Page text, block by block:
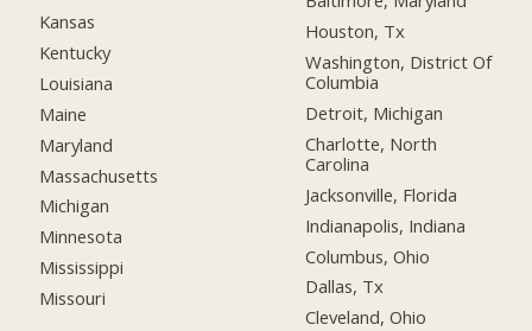
Kansas
Kentucky
Louisiana
Maine
Maryland
Massachusetts
Michigan
Minnesota
Mississippi
Missouri
Houston, Tx
Washington, District Of
Columbia
Detroit, Michigan
Charlotte, North
Carolina
Jacksonville, Florida
Indianapolis, Indiana
Columbus, Ohio
Dallas, Tx
Cleveland, Ohio